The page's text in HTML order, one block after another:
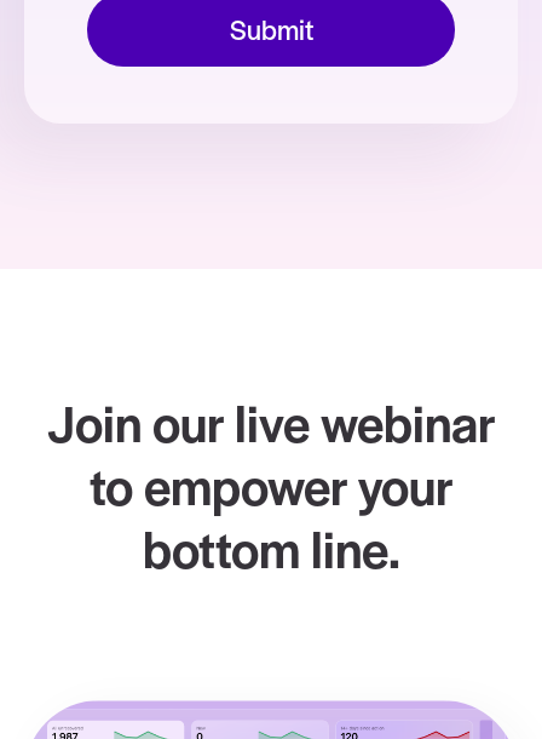
Join our live webinar
to empower your
bottom line.